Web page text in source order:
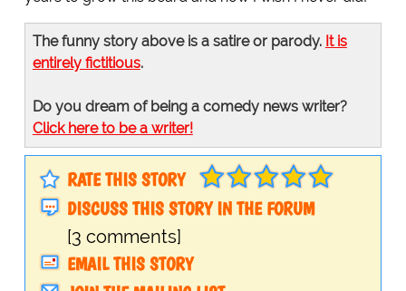
The funny story above is a satire or parody. It is
entirely fictitious.
Do you dream of being a comedy news writer?
Click here to be a writer!
RATE THIS STORY
DISCUSS THIS STORY IN THE FORUM
[3 comments]
EMAIL THIS STORY